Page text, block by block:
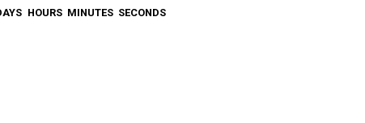
HOURS MINUTES SECONDS